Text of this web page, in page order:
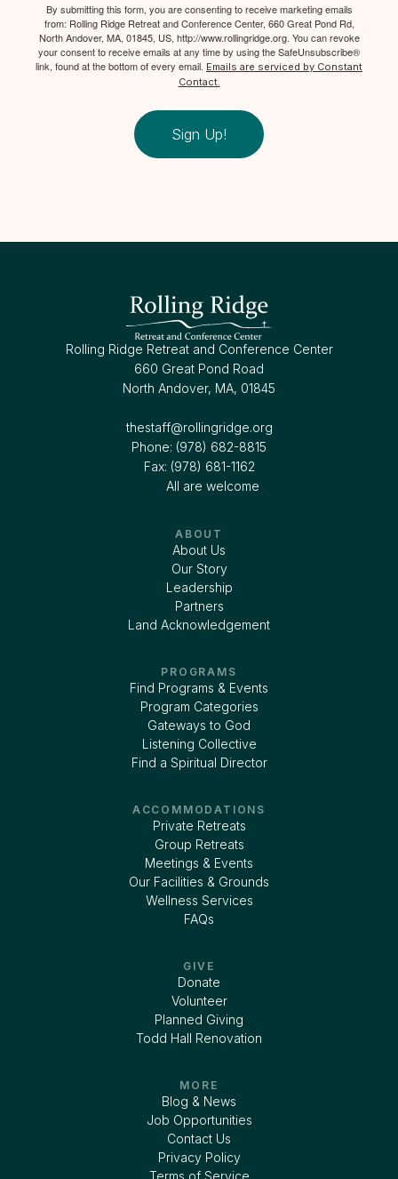
By submitting this form, you are consenting to receive marketing emails
from: Rolling Ridge Retreat and Conference Center, 660 Great Pond Rd,
North Andover, MA, 01845, US, http://www.rollingridge.org. You can revoke
your consent to receive emails at any time by using the SafeUnsubscribe®
link, found at the bottom of every email. Emails are serviced by Constant
Contact.
Sign Up!
Rolling Ridge Retreat and Conference Center
660 Great Pond Road
North Andover, MA, 01845
thestaff@rollingridge.org‍
Phone: (978) 682-8815
Fax: (978) 681-1162
All are welcome
ABOUT
About Us
Our Story
Leadership
Partners
Land Acknowledgement
PROGRAMS
Find Programs & Events
Program Categories
Gateways to God
Listening Collective
Find a Spiritual Director
ACCOMMODATIONS
Private Retreats
Group Retreats
Meetings & Events
Our Facilities & Grounds
Wellness Services
FAQs
GIVE
Donate
Volunteer
Planned Giving
Todd Hall Renovation
MORE
Blog & News
Job Opportunities
Contact Us
Privacy Policy
Terms of Service